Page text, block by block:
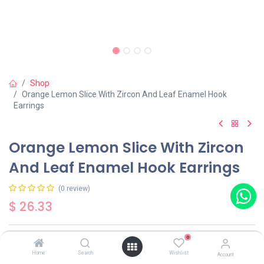
Home Search
0
Wishlist Account
Shop
Orange Lemon Slice With Zircon And Leaf Enamel Hook
Earrings
Orange Lemon Slice With Zircon
And Leaf Enamel Hook Earrings
(0 review)
$ 26.33
Out of Stock
Get notified when back in stock